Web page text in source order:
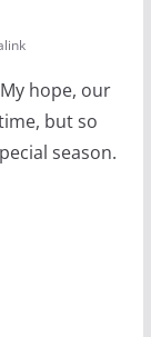
hope, our
but so
season.